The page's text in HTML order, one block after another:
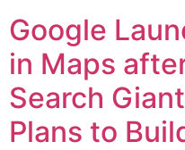
Google
in Maps
Search
Plans to